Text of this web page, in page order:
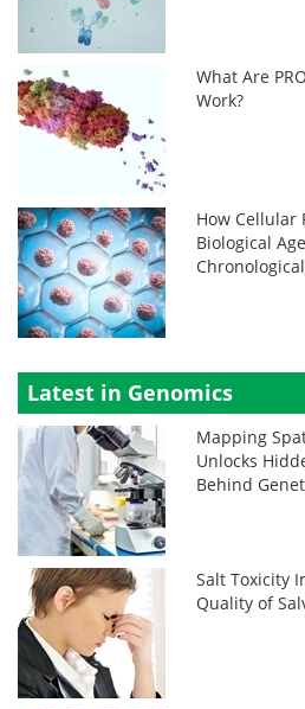
What Are
Work?
How Cellular
Biological
Latest in Genomics
Mapping
Unlocks
Behind
Salt Toxicity
Quality of